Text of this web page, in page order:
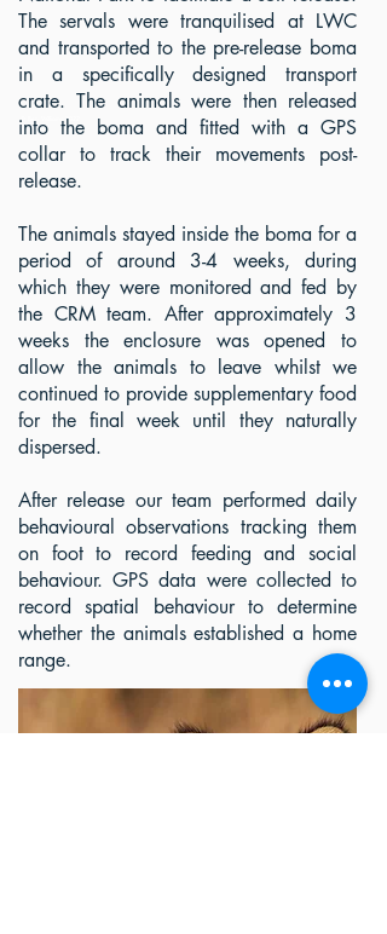
© Ben Williams 2022
The servals were tranquilised at LWC
and transported to the pre-release boma
in a specifically designed transport
crate. The animals were then released
into the boma and fitted with a GPS
collar to track their movements post-
release.
The animals stayed inside the boma for a
period of around 3-4 weeks, during
which they were monitored and fed by
the CRM team. After approximately 3
weeks the enclosure was opened to
allow the animals to leave whilst we
continued to provide supplementary food
for the final week until they naturally
dispersed.
After release our team performed daily
behavioural observations tracking them
on foot to record feeding and social
behaviour. GPS data were collected to
record spatial behaviour to determine
whether the animals established a home
range.